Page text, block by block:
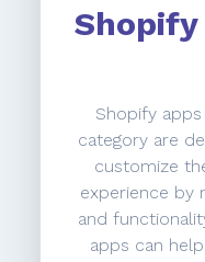
Shopify
Shopify
category are
customize
experience by
and
apps can